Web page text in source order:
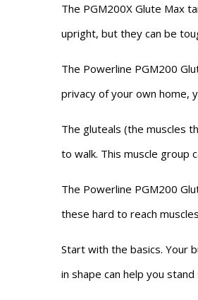
The PGM200X Glute Max
upright, but they can be
The Powerline PGM200
privacy of your own home,
The gluteals (the muscles
to walk. This muscle group
The Powerline PGM200
these hard to reach
Start with the basics. Your
in shape can help you